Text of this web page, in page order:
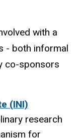
with a
- both informal
co-sponsors
(INI)
research
for